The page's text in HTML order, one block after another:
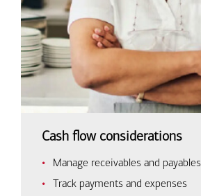
Cash flow considerations
Manage receivables and payables
Track payments and expenses